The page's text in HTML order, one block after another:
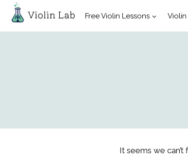
Skip
content
Free Violin Lessons Violin
It seems we can’t